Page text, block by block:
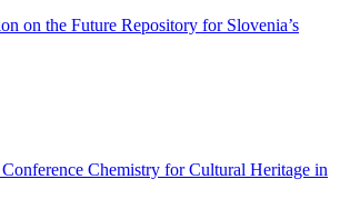
on the Future Repository for Slovenia’s
Chemistry for Cultural Heritage in